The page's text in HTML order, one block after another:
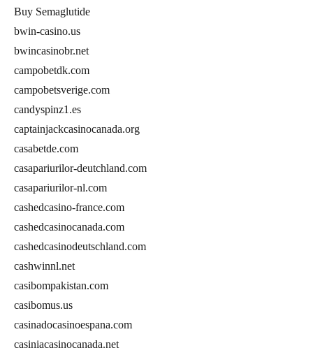
Buy Semaglutide
bwin-casino.us
bwincasinobr.net
campobetdk.com
campobetsverige.com
candyspinz1.es
captainjackcasinocanada.org
casabetde.com
casapariurilor-deutchland.com
casapariurilor-nl.com
cashedcasino-france.com
cashedcasinocanada.com
cashedcasinodeutschland.com
cashwinnl.net
casibompakistan.com
casibomus.us
casinadocasinoespana.com
casiniacasinocanada.net